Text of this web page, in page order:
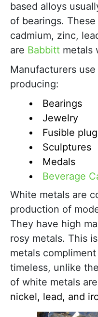
based alloys
of bearings.
cadmium, zinc,
are Babbitt metals
Manufacturers
producing:
Bearings
Jewelry
Fusible
Sculptures
Medals
Beverage
White metals are
production of
They have high
rosy metals. This
metals
timeless, unlike
of white metals
nickel, lead, and